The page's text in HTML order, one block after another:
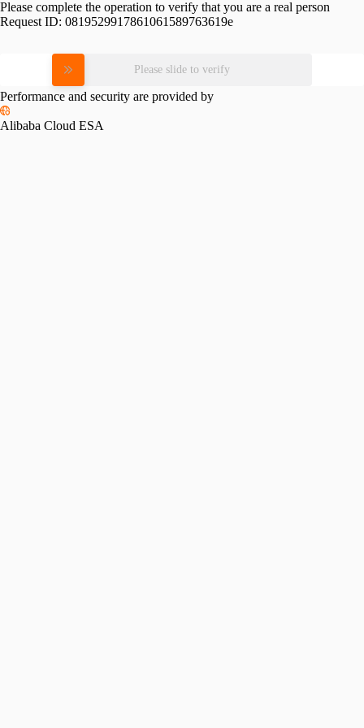
Please complete the operation to verify that you are a real person
Request ID: 0819529917861061589763619e
Please slide to verify
Performance and security are provided by
Alibaba Cloud ESA